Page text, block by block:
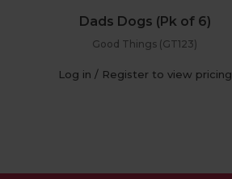
Dads Dogs (Pk of 6)
Good Things (GT123)
Log in / Register to view pricing